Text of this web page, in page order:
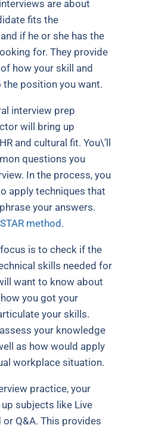
are about
fits the
if he or she has the
for. They provide
how your skill and
the position you want.
interview prep
will bring up
and cultural fit. You\’ll
questions you
In the process, you
apply techniques that
your answers.
STAR method.
is to check if the
skills needed for
want to know about
you got your
your skills.
your knowledge
as how would apply
workplace situation.
practice, your
subjects like Live
Q&A. This provides